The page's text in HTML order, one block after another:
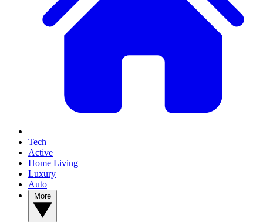
Tech
Active
Home Living
Luxury
Auto